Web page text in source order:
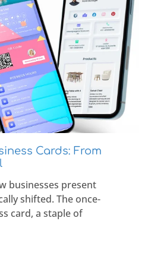
Cards: From
businesses present
shifted. The once-
card, a staple of